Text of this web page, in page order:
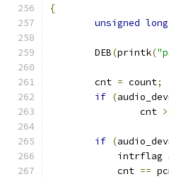
{
unsigned long
	DEB
(printk(
	cnt
= count;
if (
		cnt
if (
	    intrflag
	    cnt
==